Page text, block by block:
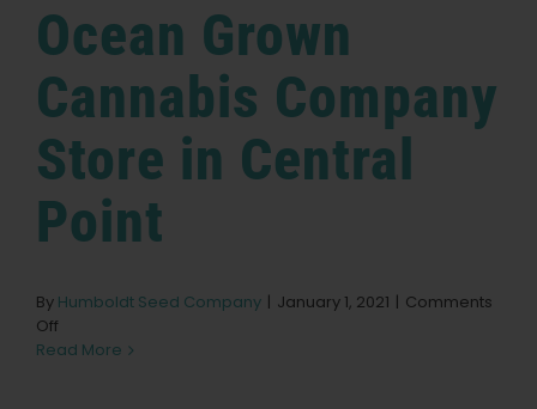
Learn
Press
About
Ocean Grown
Cannabis Company
Store in Central
Point
By Humboldt Seed Company | January 1, 2021 | Comments
Off
Ocean
Read More